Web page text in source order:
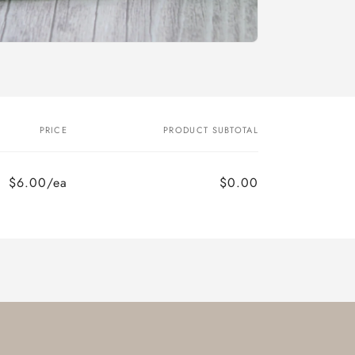
PRICE PRODUCT SUBTOTAL
$6.00/ea $0.00